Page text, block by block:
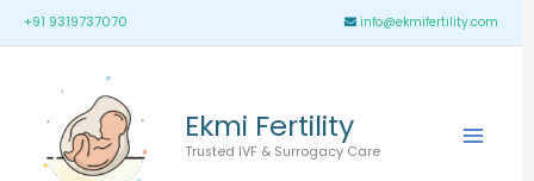
Skip
to
+91 9319737070 info@ekmifertility.com
Ekmi Fertility
Trusted IVF & Surrogacy Care
Main